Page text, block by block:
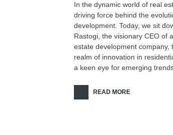
In the dynamic world of real
driving force behind the
development. Today, we sit
Rastogi, the visionary CEO of
estate development company,
realm of innovation in
a keen eye for emerging
READ MORE